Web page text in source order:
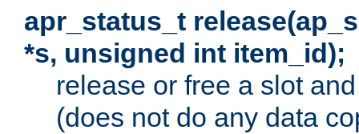
apr_status_t
*s, unsigned int item_id);
release or free a slot
(does not do any data